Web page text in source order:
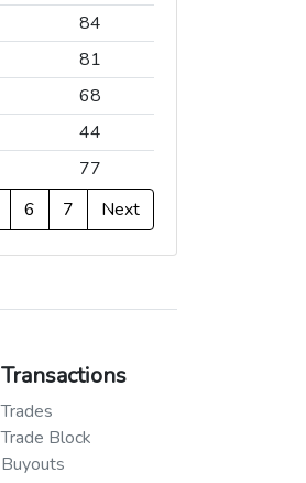
84
81
68
44
77
6 7 Next
Transactions
Trades
Trade Block
Buyouts